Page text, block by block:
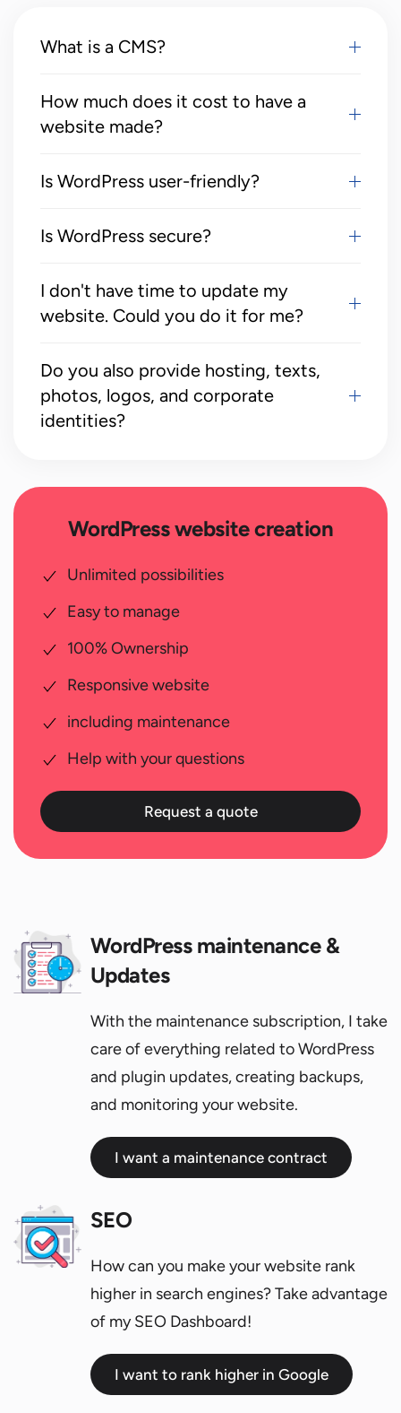
What is a CMS?
How much does it cost to have a
website made?
Is WordPress user-friendly?
Is WordPress secure?
I don't have time to update my
website. Could you do it for me?
Do you also provide hosting, texts,
photos, logos, and corporate
identities?
WordPress website creation
Unlimited possibilities
Easy to manage
100% Ownership
Responsive website
including maintenance
Help with your questions
Request a quote
WordPress maintenance &
Updates
With the maintenance subscription, I take
care of everything related to WordPress
and plugin updates, creating backups,
and monitoring your website.
I want a maintenance contract
SEO
How can you make your website rank
higher in search engines? Take advantage
of my SEO Dashboard!
I want to rank higher in Google